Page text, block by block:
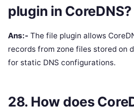
plugin in CoreDNS?
Ans:- The file plugin allows
records from zone files stored on
for static DNS configurations.
28. How does